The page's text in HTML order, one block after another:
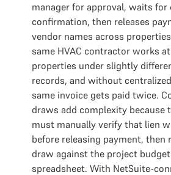
manager for approval, waits for
confirmation, then releases
vendor names across
same HVAC contractor works
properties under slightly
records, and without
same invoice gets paid twice.
draws add complexity because
must manually verify that lien
before releasing payment, then
draw against the project
spreadsheet. With NetSuite-